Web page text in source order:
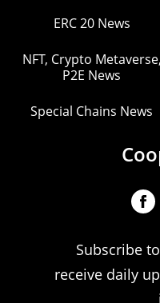
ERC 20 News
NFT, Crypto Metaverse,
P2E News
Special Chains News
Subscribe
receive daily